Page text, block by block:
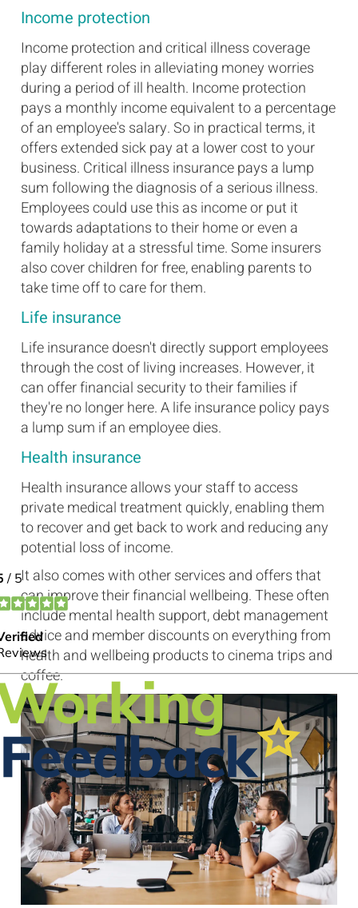
Income protection
Income protection and critical illness coverage
play different roles in alleviating money worries
during a period of ill health. Income protection
pays a monthly income equivalent to a percentage
of an employee's salary. So in practical terms, it
offers extended sick pay at a lower cost to your
business. Critical illness insurance pays a lump
sum following the diagnosis of a serious illness.
Employees could use this as income or put it
towards adaptations to their home or even a
family holiday at a stressful time. Some insurers
also cover children for free, enabling parents to
take time off to care for them.
Life insurance
Life insurance doesn't directly support employees
through the cost of living increases. However, it
can offer financial security to their families if
they're no longer here. A life insurance policy pays
a lump sum if an employee dies.
Health insurance
Health insurance allows your staff to access
private medical treatment quickly, enabling them
to recover and get back to work and reducing any
potential loss of income.
It also comes with other services and offers that
can improve their financial wellbeing. These often
include mental health support, debt management
advice and member discounts on everything from
health and wellbeing products to cinema trips and
coffee.